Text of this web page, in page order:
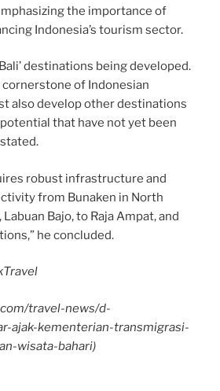
the importance of
Indonesia’s tourism sector.
destinations being developed.
cornerstone of Indonesian
also develop other destinations
that have not yet been
robust infrastructure and
from Bunaken in North
Bajo, to Raja Ampat, and
he concluded.
travel-news/d-
ajak-kementerian-transmigrasi-
wisata-bahari)